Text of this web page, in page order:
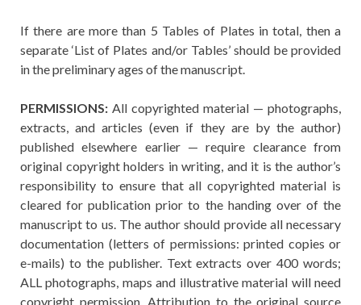
If there are more than 5 Tables of Plates in total, then a
separate ‘List of Plates and/or Tables’ should be provided
in the preliminary ages of the manuscript.
PERMISSIONS: All copyrighted material — photographs,
extracts, and articles (even if they are by the author)
published elsewhere earlier — require clearance from
original copyright holders in writing, and it is the author’s
responsibility to ensure that all copyrighted material is
cleared for publication prior to the handing over of the
manuscript to us. The author should provide all necessary
documentation (letters of permissions: printed copies or
e-mails) to the publisher. Text extracts over 400 words;
ALL photographs, maps and illustrative material will need
copyright permission. Attribution to the original source